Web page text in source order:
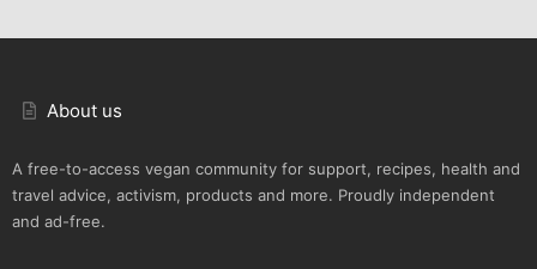
About us
A free-to-access vegan community for support, recipes, health and
travel advice, activism, products and more. Proudly independent
and ad-free.